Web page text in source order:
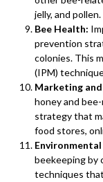
jelly, and pollen.
Bee Health:
prevention
colonies. This
(IPM)
Marketing and
honey and
strategy that
food stores,
beekeeping by
techniques